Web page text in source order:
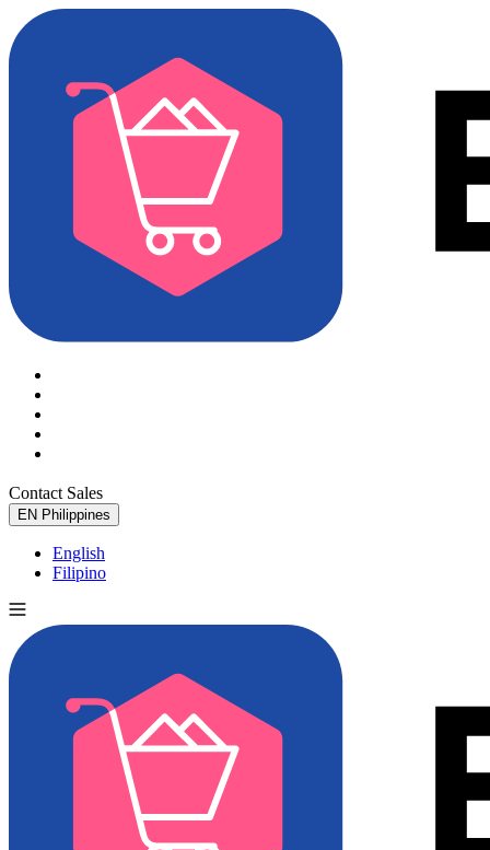
Contact Sales
EN Philippines
English
Filipino